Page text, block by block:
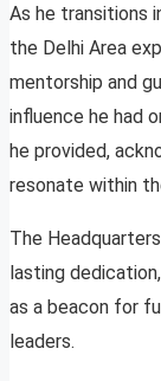
As he transitions
the Delhi Area
mentorship and
influence he had
he provided,
resonate within
The
lasting
as a beacon for
leaders.